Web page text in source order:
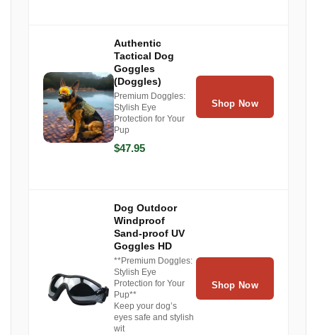
Authentic
Tactical Dog
Goggles
(Doggles)
Premium Doggles:
Stylish Eye
Protection for Your
Pup
$47.95
Shop Now
Dog Outdoor
Windproof
Sand-proof UV
Goggles HD
**Premium Doggles:
Stylish Eye
Protection for Your
Pup**
Keep your dog’s
eyes safe and stylish
wit
Shop Now